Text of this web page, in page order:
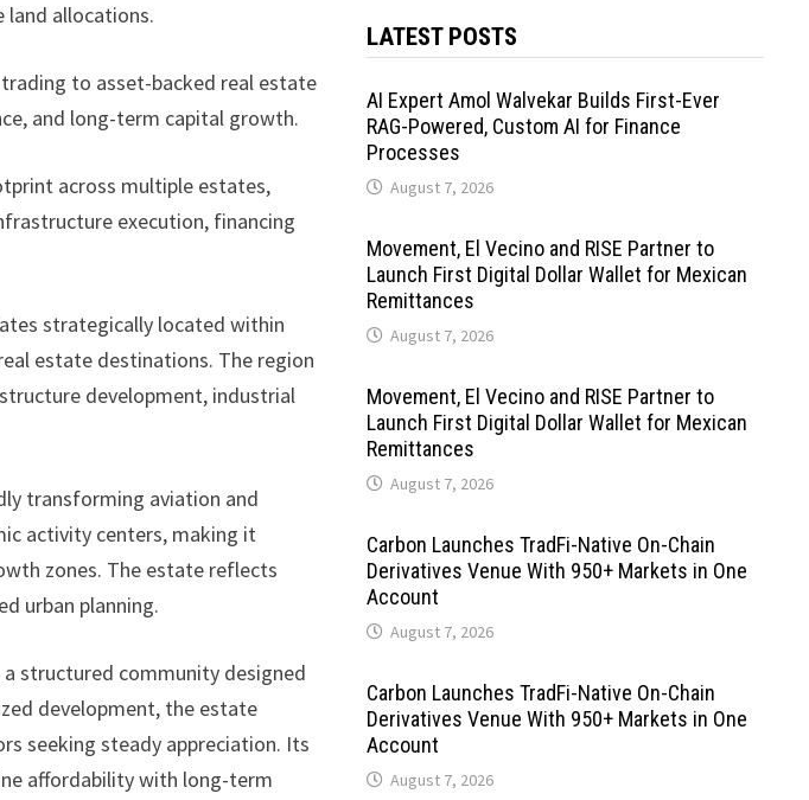
land allocations.
to asset-backed real estate
and long-term capital growth.
across multiple estates,
execution, financing
strategically located within
estate destinations. The region
development, industrial
transforming aviation and
activity centers, making it
zones. The estate reflects
urban planning.
structured community designed
development, the estate
seeking steady appreciation. Its
affordability with long-term
LATEST POSTS
AI Expert Amol Walvekar Builds First-Ever
RAG-Powered, Custom AI for Finance
Processes
August 7, 2026
Movement, El Vecino and RISE Partner to
Launch First Digital Dollar Wallet for Mexican
Remittances
August 7, 2026
Movement, El Vecino and RISE Partner to
Launch First Digital Dollar Wallet for Mexican
Remittances
August 7, 2026
Carbon Launches TradFi-Native On-Chain
Derivatives Venue With 950+ Markets in One
Account
August 7, 2026
Carbon Launches TradFi-Native On-Chain
Derivatives Venue With 950+ Markets in One
Account
August 7, 2026